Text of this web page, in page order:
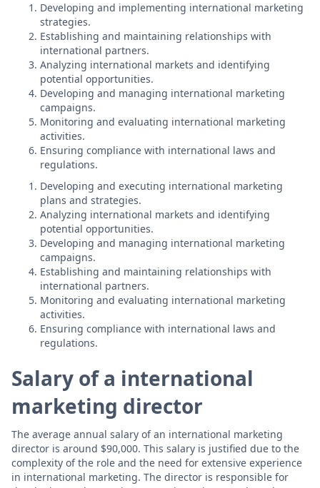
Developing and implementing international marketing
strategies.
Establishing and maintaining relationships with
international partners.
Analyzing international markets and identifying
potential opportunities.
Developing and managing international marketing
campaigns.
Monitoring and evaluating international marketing
activities.
Ensuring compliance with international laws and
regulations.
Developing and executing international marketing
plans and strategies.
Analyzing international markets and identifying
potential opportunities.
Developing and managing international marketing
campaigns.
Establishing and maintaining relationships with
international partners.
Monitoring and evaluating international marketing
activities.
Ensuring compliance with international laws and
regulations.
Salary of a international
marketing director
The average annual salary of an international marketing
director is around $90,000. This salary is justified due to the
complexity of the role and the need for extensive experience
in international marketing. The director is responsible for